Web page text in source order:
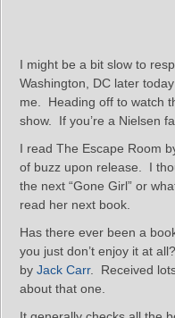
I might be a bit slow to
Washington, DC later
me. Heading off to watch
show. If you’re a Nielsen
I read The Escape Room
of buzz upon release. I
the next “Gone Girl” or
read her next book.
Has there ever been a
you just don’t enjoy it at
by Jack Carr. Received
about that one.